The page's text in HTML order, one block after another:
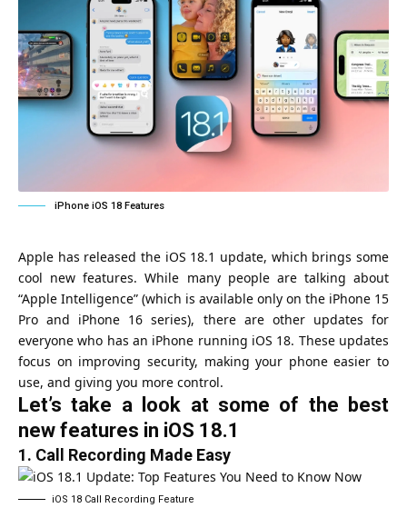
iPhone iOS 18 Features
Apple has released the iOS 18.1 update, which brings some
cool new features. While many people are talking about
“Apple Intelligence” (which is available only on the iPhone 15
Pro and iPhone 16 series), there are other updates for
everyone who has an iPhone running iOS 18. These updates
focus on improving security, making your phone easier to
use, and giving you more control.
Let’s take a look at some of the best
new features in iOS 18.1
1. Call Recording Made Easy
iOS 18 Call Recording Feature